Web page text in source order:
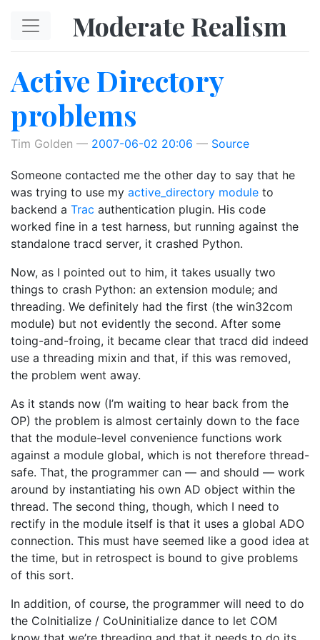
Moderate Realism
Active Directory
problems
Tim Golden 2007-06-02 20:06 Source
Someone contacted me the other day to say that he
was trying to use my active_directory module to
backend a Trac authentication plugin. His code
worked fine in a test harness, but running against the
standalone tracd server, it crashed Python.
Now, as I pointed out to him, it takes usually two
things to crash Python: an extension module; and
threading. We definitely had the first (the win32com
module) but not evidently the second. After some
toing-and-froing, it became clear that tracd did indeed
use a threading mixin and that, if this was removed,
the problem went away.
As it stands now (I’m waiting to hear back from the
OP) the problem is almost certainly down to the face
that the module-level convenience functions work
against a module global, which is not therefore thread-
safe. That, the programmer can — and should — work
around by instantiating his own AD object within the
thread. The second thing, though, which I need to
rectify in the module itself is that it uses a global ADO
connection. This must have seemed like a good idea at
the time, but in retrospect is bound to give problems
of this sort.
In addition, of course, the programmer will need to do
the CoInitialize / CoUninitialize dance to let COM